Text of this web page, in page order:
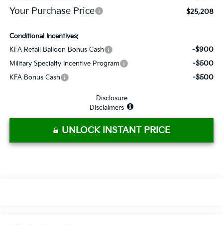
Your Purchase Price $25,208
Conditional Incentives:
KFA Retail Balloon Bonus Cash
-$900
Military Specialty Incentive Program -$500
KFA Bonus Cash -$500
Disclosure
Disclaimers
UNLOCK INSTANT PRICE